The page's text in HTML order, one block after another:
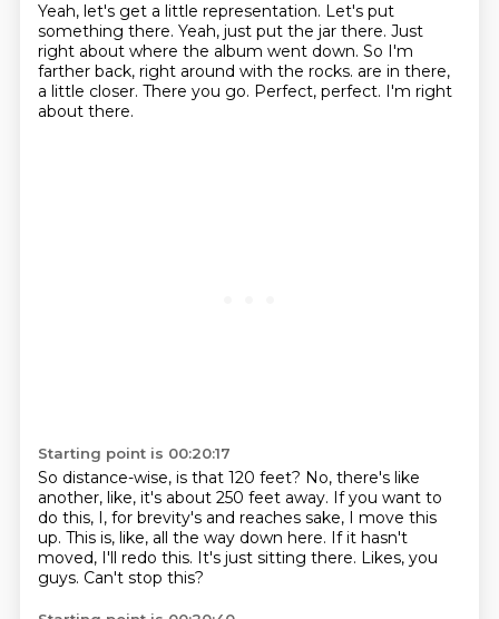
Yeah, let's get a little representation. Let's put
something there. Yeah, just put the jar there. Just
right about where the album went down. So I'm
farther back, right around with the rocks. are in there,
a little closer. There you go. Perfect, perfect. I'm right
about there.
Starting point is 00:20:17
So distance-wise, is that 120 feet? No, there's like
another, like, it's about 250 feet away. If you want to
do this, I, for brevity's and reaches sake, I move this
up. This is, like, all the way down here. If it hasn't
moved, I'll redo this. It's just sitting there. Likes, you
guys. Can't stop this?